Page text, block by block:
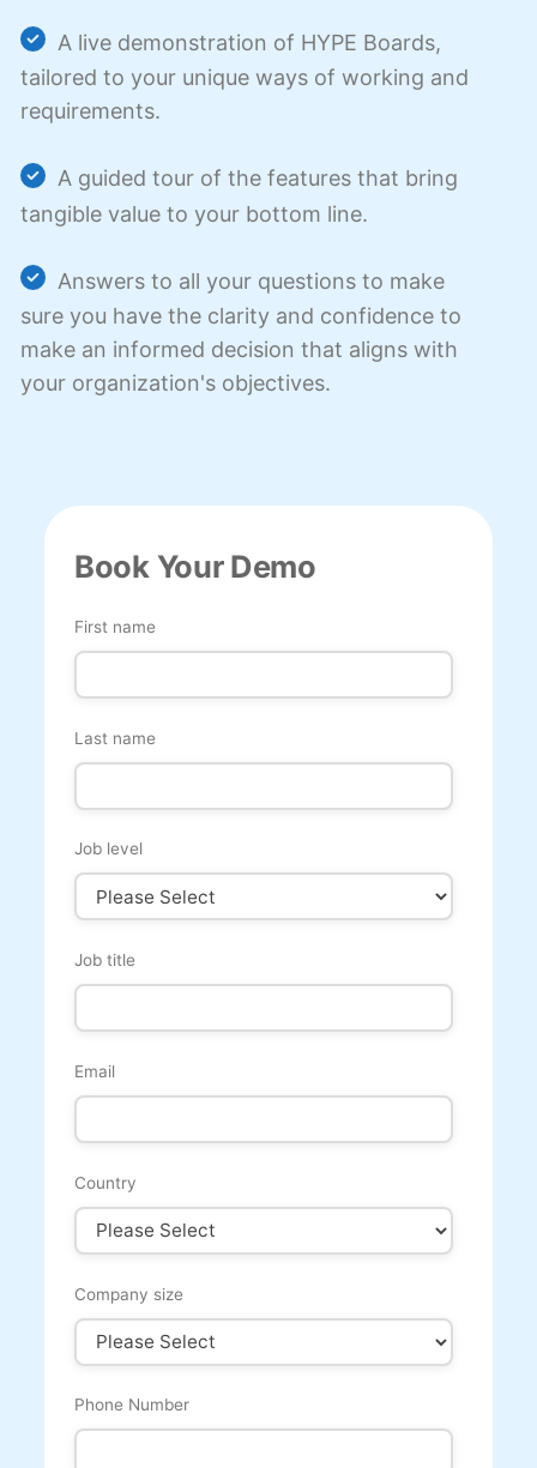
A live demonstration of HYPE Boards,
tailored to your unique ways of working and
requirements.
A guided tour of the features that bring
tangible value to your bottom line.
Answers to all your questions to make
sure you have the clarity and confidence to
make an informed decision that aligns with
your organization's objectives.
Book Your Demo
First name
Last name
Job level
Job title
Email
Country
Company size
Phone Number